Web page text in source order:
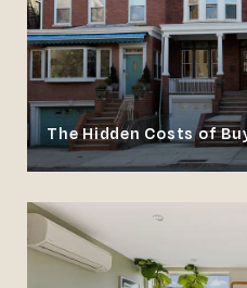
The Hidden Costs of